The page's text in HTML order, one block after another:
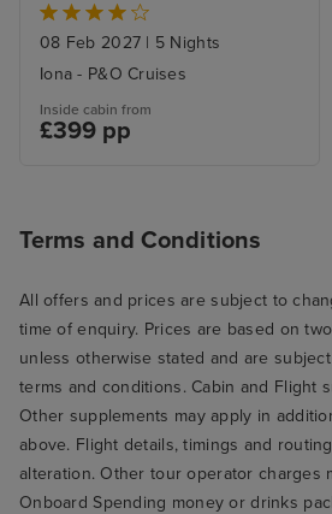
08 Feb 2027 | 5 Nights
Iona - P&O Cruises
Inside cabin from
£399 pp
Terms and Conditions
All offers and prices are subject to
time of enquiry. Prices are based on
unless otherwise stated and are
terms and conditions. Cabin and Flight
Other supplements may apply in
above. Flight details, timings and
alteration. Other tour operator charges
Onboard Spending money or drinks